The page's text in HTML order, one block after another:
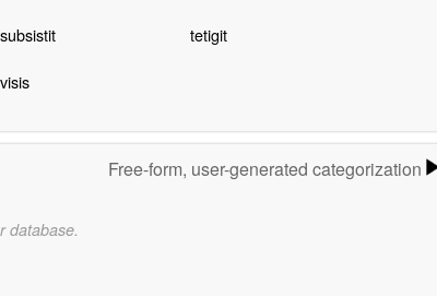
subsistit tetigit
visis
Free-form, user-generated categorization
database.